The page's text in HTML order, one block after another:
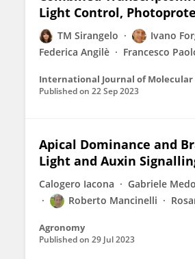
Light Control,
TM Sirangelo Ivano
Federica Angilè
Francesco
International Journal of Molecular
Published on 22 Sep 2023
Apical Dominance and
Light and Auxin
Calogero Iacona Gabriele
Roberto Mancinelli
Agronomy
Published on 29 Jul 2023